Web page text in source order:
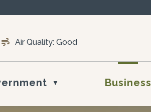
Air Quality: Good
▼ Business